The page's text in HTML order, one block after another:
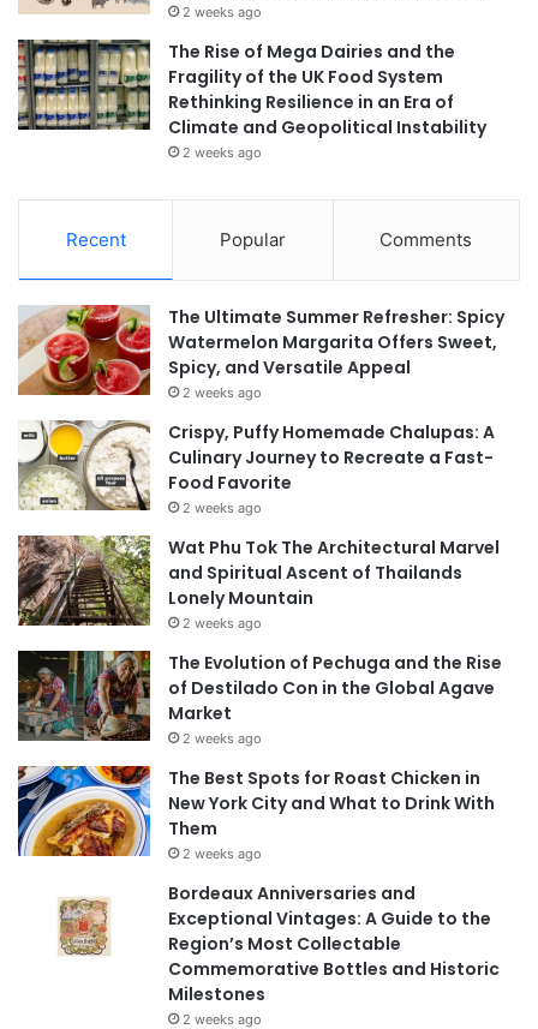
2 weeks ago
The Rise of Mega Dairies and the
Fragility of the UK Food System
Rethinking Resilience in an Era of
Climate and Geopolitical Instability
2 weeks ago
Recent Popular Comments
The Ultimate Summer Refresher: Spicy
Watermelon Margarita Offers Sweet,
Spicy, and Versatile Appeal
2 weeks ago
Crispy, Puffy Homemade Chalupas: A
Culinary Journey to Recreate a Fast-
Food Favorite
2 weeks ago
Wat Phu Tok The Architectural Marvel
and Spiritual Ascent of Thailands
Lonely Mountain
2 weeks ago
The Evolution of Pechuga and the Rise
of Destilado Con in the Global Agave
Market
2 weeks ago
The Best Spots for Roast Chicken in
New York City and What to Drink With
Them
2 weeks ago
Bordeaux Anniversaries and
Exceptional Vintages: A Guide to the
Region’s Most Collectable
Commemorative Bottles and Historic
Milestones
2 weeks ago